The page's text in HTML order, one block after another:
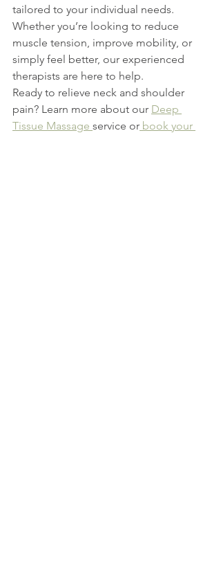
tailored to your individual needs.
Whether you’re looking to reduce
muscle tension, improve mobility, or
simply feel better, our experienced
therapists are here to help.
Ready to relieve neck and shoulder
pain? Learn more about our Deep
Tissue Massage service or book your